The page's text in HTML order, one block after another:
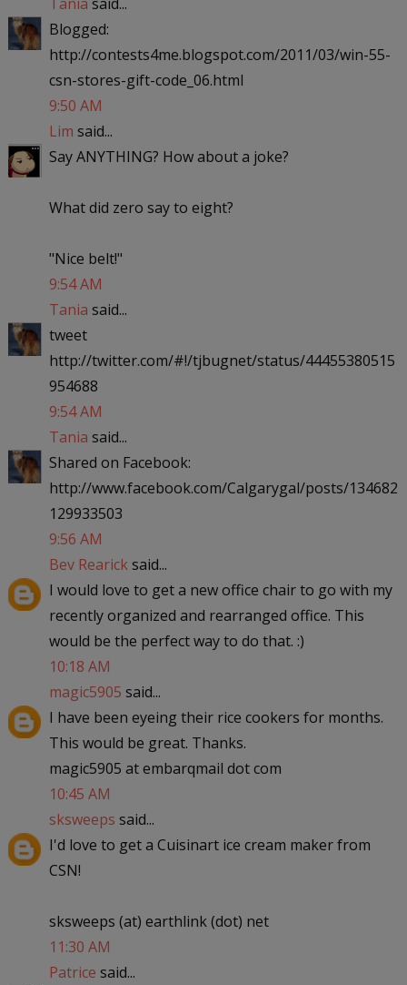
Blogged:
http://contests4me.blogspot.com/2011/03/win-55-
csn-stores-gift-code_06.html
9:50 AM
Lim said...
Say ANYTHING? How about a joke?
What did zero say to eight?
"Nice belt!"
9:54 AM
Tania said...
tweet
http://twitter.com/#!/tjbugnet/status/44455380515
954688
9:54 AM
Tania said...
Shared on Facebook:
http://www.facebook.com/Calgarygal/posts/134682
129933503
9:56 AM
Bev Rearicksaid...
I would love to get a new office chair to go with my
recently organized and rearranged office. This
would be the perfect way to do that. :)
10:18 AM
magic5905 said...
I have been eyeing their rice cookers for months.
This would be great. Thanks.
magic5905 at embarqmail dot com
10:45 AM
sksweeps said...
I'd love to get a Cuisinart ice cream maker from
CSN!
sksweeps (at) earthlink (dot) net
11:30 AM
Patrice said...